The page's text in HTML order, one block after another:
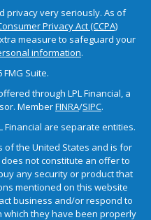
privacy very seriously. As of
Privacy Act (CCPA)
measure to safeguard your
information.
FMG Suite.
through LPL Financial, a
MemberFINRA/SIPC.
Financial are separate entities.
the United States and is for
not constitute an offer to
any security or product that
mentioned on this website
business and/or respond to
they have been properly